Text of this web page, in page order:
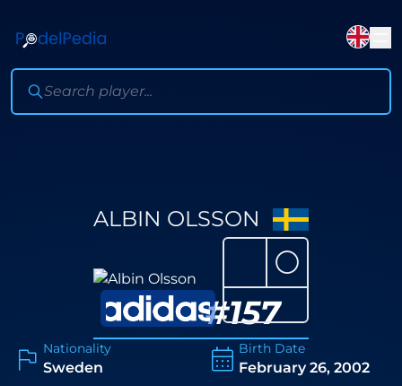
ALBIN OLSSON
#157
⚪
Nationality
Sweden
Birth Date
February 26, 2002